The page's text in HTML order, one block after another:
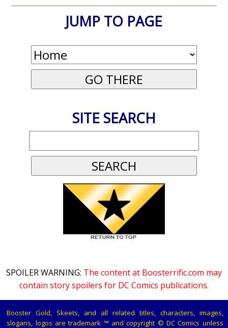
JUMP TO PAGE
SITE SEARCH
SPOILER WARNING: The content at Boosterrific.com may
contain story spoilers for DC Comics publications.
Booster Gold, Skeets, and all related titles, characters, images,
slogans, logos are trademark ™ and copyright © DC Comics unless